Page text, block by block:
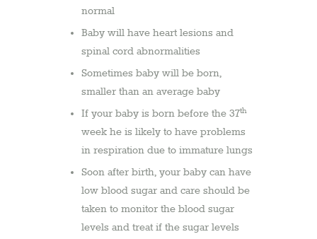
normal
Baby will have heart lesions and
spinal cord abnormalities
Sometimes baby will be born,
smaller than an average baby
If your baby is born before the 37th
week he is likely to have problems
in respiration due to immature lungs
Soon after birth, your baby can have
low blood sugar and care should be
taken to monitor the blood sugar
levels and treat if the sugar levels